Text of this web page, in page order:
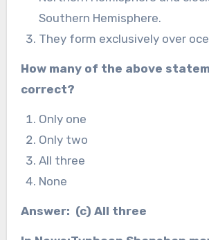
Southern Hemisphere.
They form exclusively over
How many of the above
correct?
Only one
Only two
All three
None
Answer: (c) All three